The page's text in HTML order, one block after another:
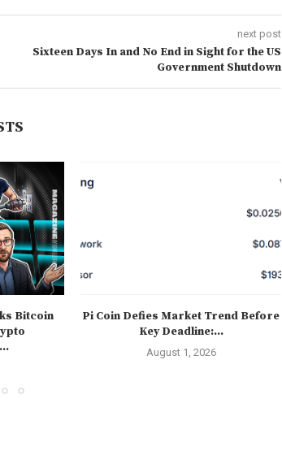
next post
Sixteen Days In and No End in Sight for the US
Government Shutdown
Bitcoin
Pi Coin Defies Market Trend Before
Key Deadline:...
August 1, 2026